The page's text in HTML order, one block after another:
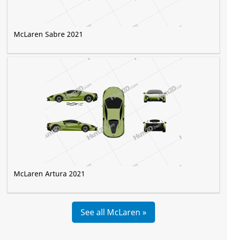
McLaren Sabre 2021
McLaren Artura 2021
See all McLaren »